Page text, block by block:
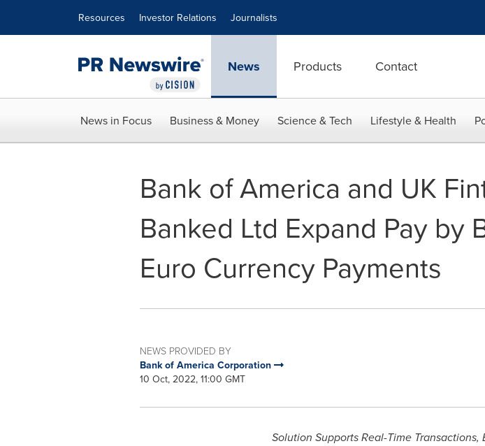
Resources Investor Relations Journalists
News Products Contact
News in Focus Business & Money Science & Tech Lifestyle & Health
Bank of America and UK
Banked Ltd Expand Pay by
Euro Currency Payments
NEWS PROVIDED BY
Bank of America Corporation
10 Oct, 2022, 11:00 GMT
Solution Supports Real-Time